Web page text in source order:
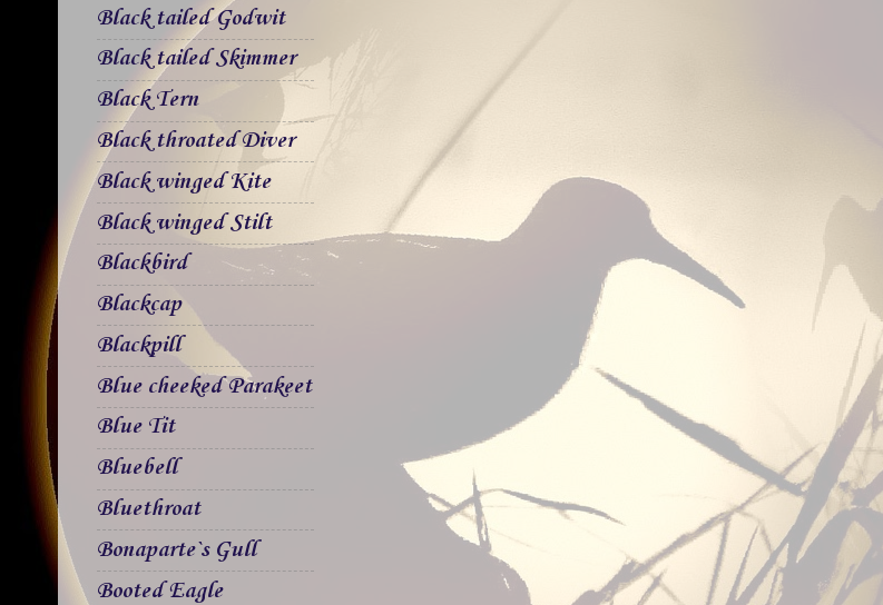
Black tailed Godwit
Black tailed Skimmer
Black Tern
Black throated Diver
Black winged Kite
Black winged Stilt
Blackbird
Blackcap
Blackpill
Blue cheeked Parakeet
Blue Tit
Bluebell
Bluethroat
Bonaparte`s Gull
Booted Eagle